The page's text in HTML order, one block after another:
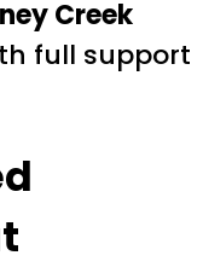
Creek
full support